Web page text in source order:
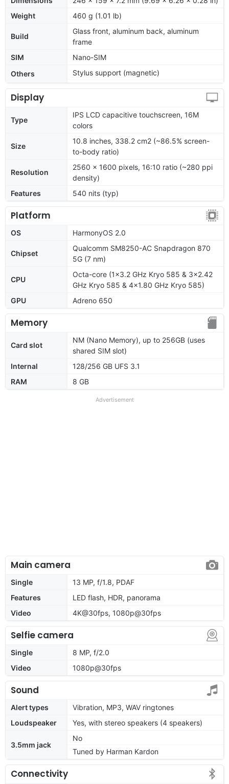
Weight
460 g (1.01 lb)
Build
Glass front, aluminum back, aluminum
frame
SIM
Nano-SIM
Others
Stylus support (magnetic)
Display
Type
IPS LCD capacitive touchscreen, 16M
colors
Size
10.8 inches, 338.2 cm2 (~86.5% screen-
to-body ratio)
Resolution
2560 x 1600 pixels, 16:10 ratio (~280 ppi
density)
Features
540 nits (typ)
Platform
OS HarmonyOS 2.0
Chipset
Qualcomm SM8250-AC Snapdragon 870
5G (7 nm)
CPU
Octa-core (1x3.2 GHz Kryo 585 & 3x2.42
GHz Kryo 585 & 4x1.80 GHz Kryo 585)
GPU
Adreno 650
Memory
Card slot
NM (Nano Memory), up to 256GB (uses
shared SIM slot)
Internal
128/256 GB UFS 3.1
RAM
8 GB
Advertisement
Main camera
Single
13 MP, f/1.8, PDAF
Features
LED flash, HDR, panorama
Video
4K@30fps, 1080p@30fps
Selfie camera
Single
8 MP, f/2.0
Video
1080p@30fps
Sound
Alert types
Vibration, MP3, WAV ringtones
Loudspeaker
Yes, with stereo speakers (4 speakers)
3.5mm jack
No
Tuned by Harman Kardon
Connectivity